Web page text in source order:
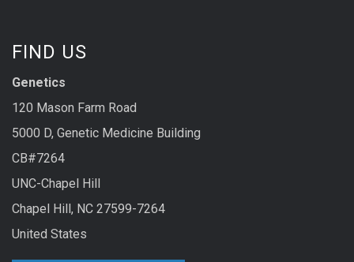
FIND US
Genetics
120 Mason Farm Road
5000 D, Genetic Medicine Building
CB#7264
UNC-Chapel Hill
Chapel Hill, NC 27599-7264
United States